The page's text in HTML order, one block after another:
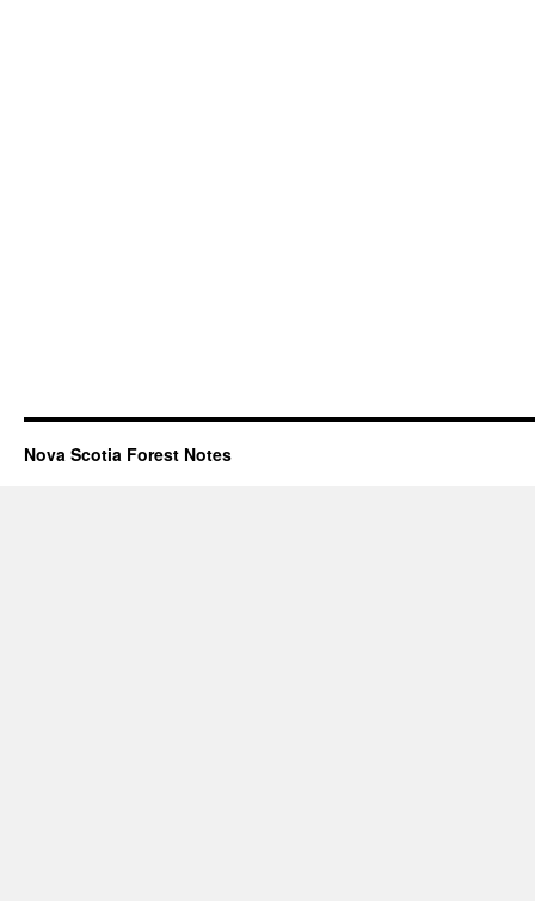
Nova Scotia Forest Notes